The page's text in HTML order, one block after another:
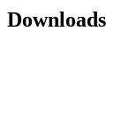
Downloads